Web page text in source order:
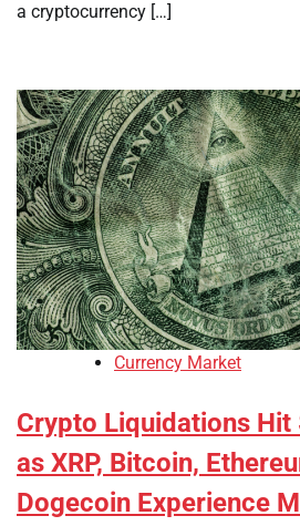
a cryptocurrency […]
Currency Market
Crypto Liquidations
as XRP, Bitcoin,
Dogecoin Experience